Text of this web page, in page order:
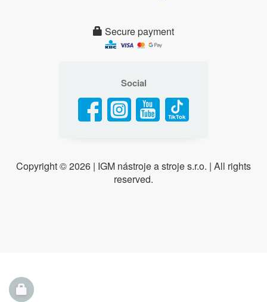
Secure payment
Social
Copyright ©2026 | IGM nástroje a stroje s.r.o. | All rights
reserved.